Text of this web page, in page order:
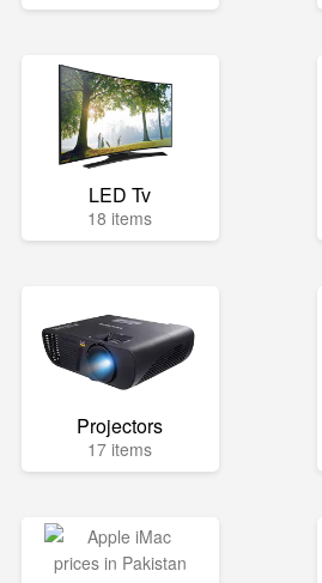
LED Tv
18 items
Projectors
17 items